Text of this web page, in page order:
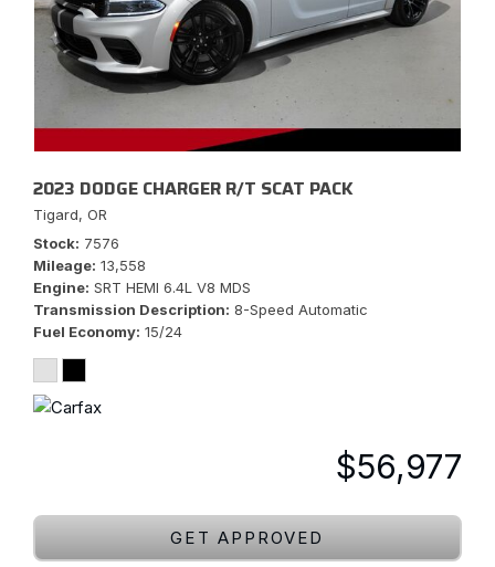
2023 DODGE CHARGER R/T SCAT PACK
Tigard, OR
Stock 7576
Mileage 13,558
Engine SRT HEMI 6.4L V8 MDS
Transmission Description 8-Speed Automatic
Fuel Economy 15/24
$56,977
GET APPROVED